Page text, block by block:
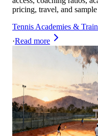
pricing, travel, and
Tennis Academies &
·Read more